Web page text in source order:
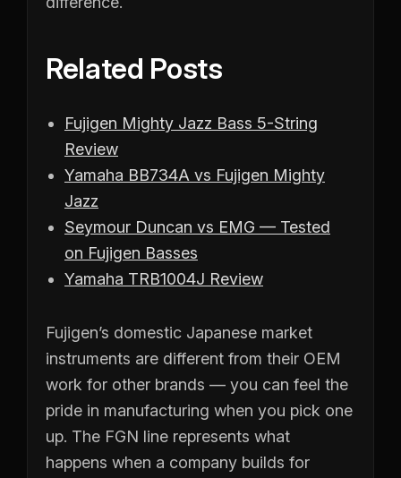
Related Posts
Fujigen Mighty Jazz Bass 5-String
Review
Yamaha BB734A vs Fujigen Mighty
Jazz
Seymour Duncan vs EMG — Tested
on Fujigen Basses
Yamaha TRB1004J Review
Fujigen’s domestic Japanese market
instruments are different from their OEM
work for other brands — you can feel the
pride in manufacturing when you pick one
up. The FGN line represents what
happens when a company builds for